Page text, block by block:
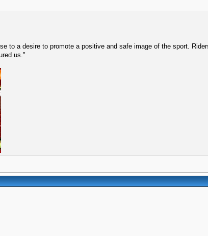
to a desire to promote a positive and safe image of the sport.
us."